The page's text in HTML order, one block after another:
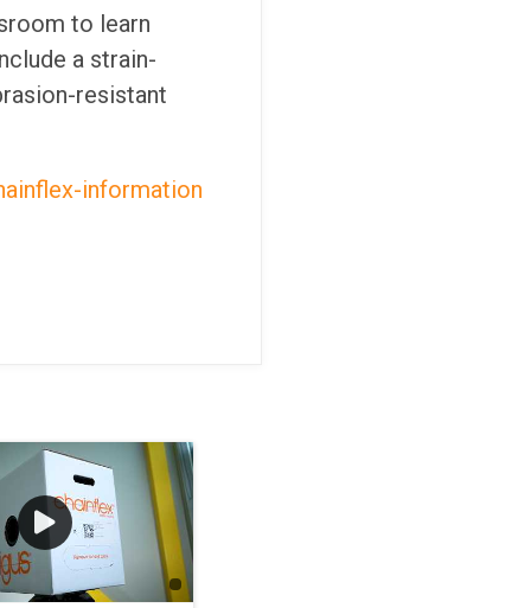
to learn
a strain-
resistant
information